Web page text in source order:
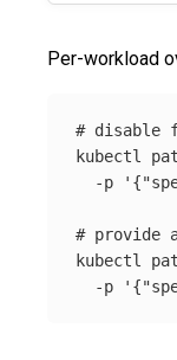
Per-workload
# disable
kubectl
-p
# provide
kubectl
-p